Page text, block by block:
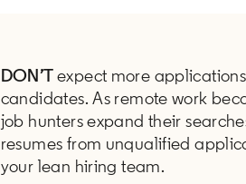
DON’Texpect more
candidates. As remote work
job hunters expand their
resumes from unqualified
your lean hiring team.